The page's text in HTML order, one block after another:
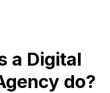
a Digital
do?